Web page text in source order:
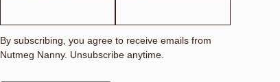
By subscribing, you agree to receive emails from
Nutmeg Nanny. Unsubscribe anytime.